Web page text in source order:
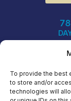
To provide the best
to store and/or
technologies will
© 2003 -
Games |